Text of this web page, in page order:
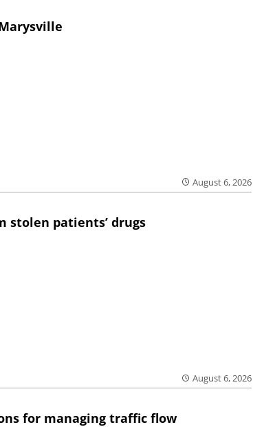
August 6, 2026
stolen patients’ drugs
August 6, 2026
for managing traffic flow